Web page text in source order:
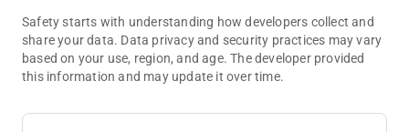
level with adjustable difficulty settings. From casual to
difficult, there's a level of challenge for every type of player. You
can exercise your brain with three challenges: one, two, or four-
suit Spider games.
- Leaderboards: Compete on leaderboards by playing in a
Safety starts with understanding how developers collect and
share your data. Data privacy and security practices may vary
based on your use, region, and age. The developer provided
this information and may update it over time.